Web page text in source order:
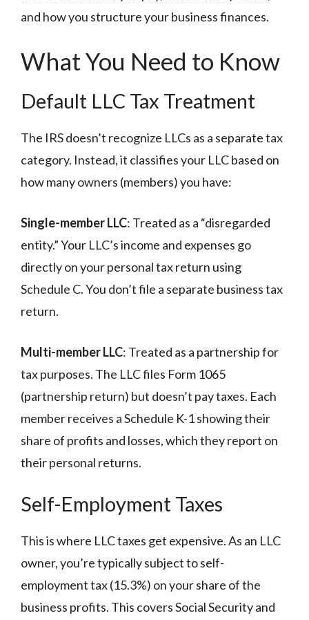
and how you structure your business finances.
What You Need to Know
Default LLC Tax Treatment
The IRS doesn’t recognize LLCs as a separate tax
category. Instead, it classifies your LLC based on
how many owners (members) you have:
Single-member LLC: Treated as a “disregarded
entity.” Your LLC’s income and expenses go
directly on your personal tax return using
Schedule C. You don’t file a separate business tax
return.
Multi-member LLC: Treated as a partnership for
tax purposes. The LLC files Form 1065
(partnership return) but doesn’t pay taxes. Each
member receives a Schedule K-1 showing their
share of profits and losses, which they report on
their personal returns.
Self-Employment Taxes
This is where LLC taxes get expensive. As an LLC
owner, you’re typically subject to self-
employment tax (15.3%) on your share of the
business profits. This covers Social Security and